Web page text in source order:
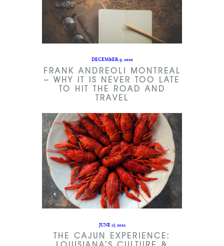
DECEMBER 9, 2020
FRANK ANDREOLI MONTREAL
– WHY IT IS NEVER TOO LATE
TO HIT THE ROAD AND
TRAVEL
JUNE 13, 2022
THE CAJUN EXPERIENCE: